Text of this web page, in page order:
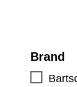
Brand